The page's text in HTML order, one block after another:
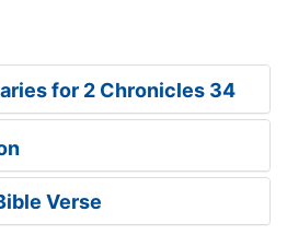
for 2 Chronicles 34
Verse